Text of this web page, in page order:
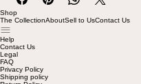
Shop
The Collection
Help
Contact Us
Legal
FAQ